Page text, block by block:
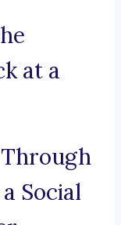
at a
Social